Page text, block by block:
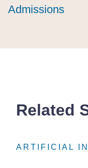
Comparative
Admissions
Related
ARTIFICIAL
ARTIFICIAL
ARTIFICIAL